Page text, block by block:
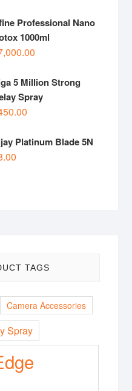
Professional Nano
1000ml
5 Million Strong
Spray
Platinum Blade 5N
TAGS
Camera Accessories
Spray